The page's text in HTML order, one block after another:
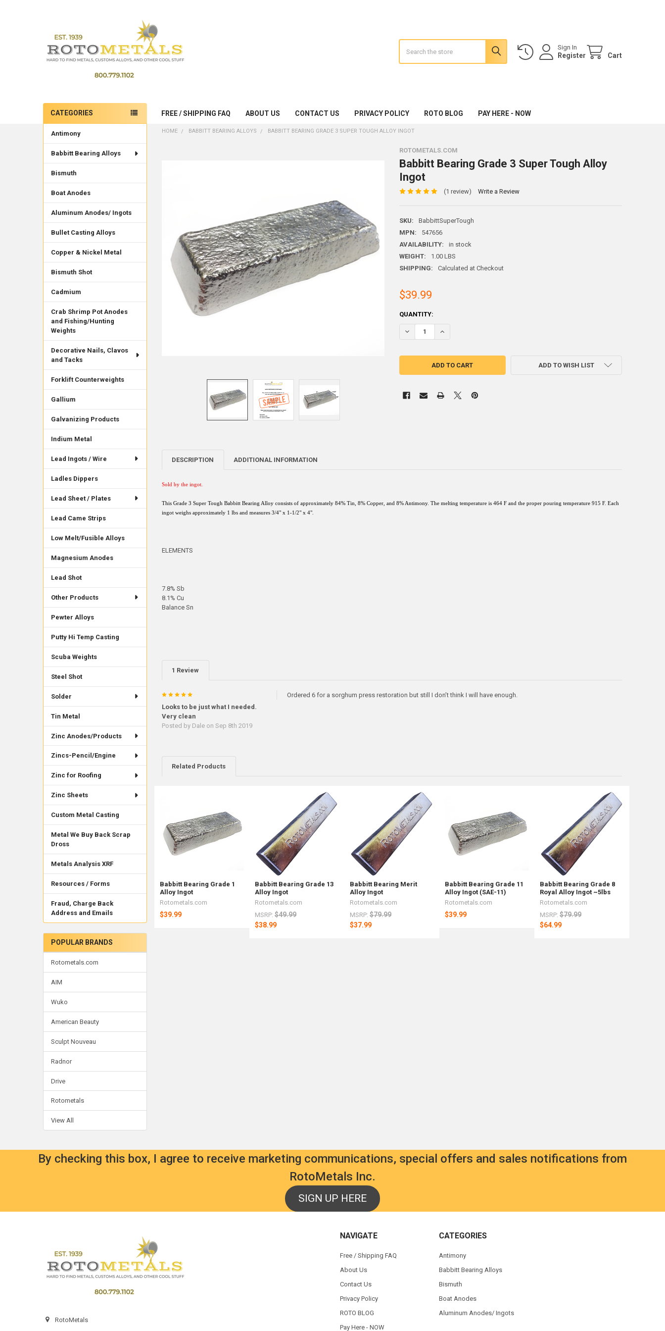
Sign In
Register Cart
FREE / SHIPPING FAQ ABOUT US CONTACT US PRIVACY POLICY ROTO BLOG PAY HERE - NOW
Sidebar
CATEGORIES
Antimony
Babbitt Bearing Alloys
Bismuth
Boat Anodes
Aluminum Anodes/ Ingots
Bullet Casting Alloys
Copper & Nickel Metal
Bismuth Shot
Cadmium
Crab Shrimp Pot Anodes
and Fishing/Hunting
Weights
Decorative Nails, Clavos
and Tacks
Forklift Counterweights
Gallium
Galvanizing Products
Indium Metal
Lead Ingots / Wire
Ladles Dippers
Lead Sheet / Plates
Lead Came Strips
Low Melt/Fusible Alloys
Magnesium Anodes
Lead Shot
Other Products
Pewter Alloys
Putty Hi Temp Casting
Scuba Weights
Steel Shot
Solder
Tin Metal
Zinc Anodes/Products
Zincs-Pencil/Engine
Zinc for Roofing
Zinc Sheets
Custom Metal Casting
Metal We Buy Back Scrap
Dross
Metals Analysis XRF
Resources / Forms
Fraud, Charge Back
Address and Emails
POPULAR BRANDS
Rotometals.com
AIM
Wuko
American Beauty
Sculpt Nouveau
Radnor
Drive
Rotometals
View All
HOME BABBITT BEARING ALLOYS BABBITT BEARING GRADE 3 SUPER TOUGH ALLOY INGOT
ROTOMETALS.COM
Babbitt Bearing Grade 3 Super Tough Alloy
Ingot
(1 review) Write a Review
SKU:
BabbittSuperTough
MPN:
547656
AVAILABILITY:
in stock
WEIGHT:
1.00 LBS
SHIPPING:
Calculated at Checkout
$39.99
CURRENT
STOCK:
QUANTITY:
DECREASE QUANTITY OF BABBITT BEARING GRADE 3 SUPER TOUGH ALLOY INGOT
INCREASE QUANTITY OF BABBITT BEARING GRADE 3 SUPER TOUGH
ADD TO WISH LIST
DESCRIPTION ADDITIONAL INFORMATION
Sold by the ingot.
This Grade 3 Super Tough Babbitt Bearing Alloy consists of approximately 84% Tin, 8% Copper, and 8% Antimony. The melting temperature is 464 F and the proper pouring temperature 915 F. Each
ingot weighs approximately 1 lbs and measures 3/4" x 1-1/2" x 4".
ELEMENTS
7.8% Sb
8.1% Cu
Balance Sn
1 Review
5
Looks to be just what I needed.
Very clean
Posted by Daleon Sep 8th 2019
Ordered 6 for a sorghum press restoration but still I don’t think I will have enough.
Related Products
Babbitt Bearing Grade 1
Alloy Ingot
Rotometals.com
$39.99
Babbitt Bearing Grade 13
Alloy Ingot
Rotometals.com
MSRP: $49.99
$38.99
Babbitt Bearing Merit
Alloy Ingot
Rotometals.com
MSRP: $79.99
$37.99
Babbitt Bearing Grade 11
Alloy Ingot (SAE-11)
Rotometals.com
$39.99
Babbitt Bearing Grade 8
Royal Alloy Ingot ~5lbs
Rotometals.com
MSRP: $79.99
$64.99
By checking this box, I agree to receive marketing communications, special offers and sales notifications from
RotoMetals Inc.
SIGN UP HERE
RotoMetals
NAVIGATE
Free / Shipping FAQ
About Us
Contact Us
Privacy Policy
ROTO BLOG
Pay Here - NOW
CATEGORIES
Antimony
Babbitt Bearing Alloys
Bismuth
Boat Anodes
Aluminum Anodes/ Ingots